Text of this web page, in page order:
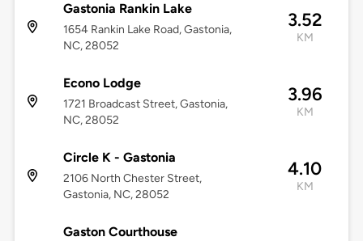
Gastonia Rankin Lake
1654 Rankin Lake Road, Gastonia,
NC, 28052
3.52
KM
Econo Lodge
1721 Broadcast Street, Gastonia,
NC, 28052
3.96
KM
Circle K - Gastonia
2106 North Chester Street,
Gastonia, NC, 28052
4.10
KM
Gaston Courthouse